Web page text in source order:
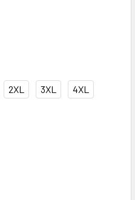
2XL 3XL 4XL
CLASS 3 HI VIS
OF OCCUNOMIX CLASS